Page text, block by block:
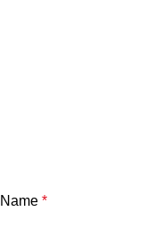
Name *